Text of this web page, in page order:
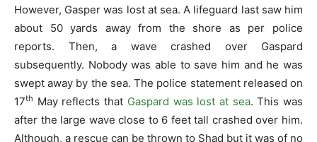
However, Gasper was lost at sea. A lifeguard last saw him
about 50 yards away from the shore as per police
reports. Then, a wave crashed over Gaspard
subsequently. Nobody was able to save him and he was
swept away by the sea. The police statement released on
17th May reflects that Gaspard was lost at sea. This was
after the large wave close to 6 feet tall crashed over him.
Although, a rescue can be thrown to Shad but it was of no